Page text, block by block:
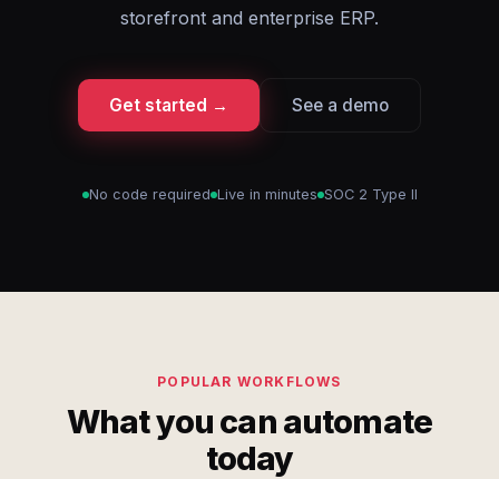
storefront and enterprise ERP.
Get started → See a demo
No code required Live in minutes SOC 2 Type II
POPULAR WORKFLOWS
What you can automate
today